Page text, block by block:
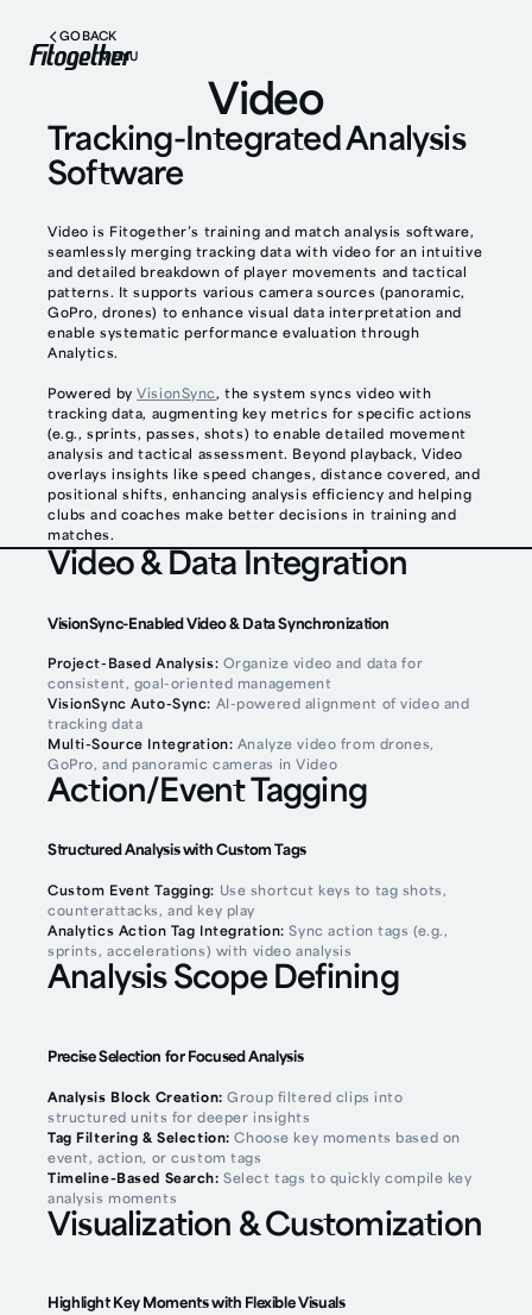
MENU
GO BACK
Video
Tracking-Integrated Analysis
Software
Video is Fitogether’s training and match analysis software,
seamlessly merging tracking data with video for an intuitive
and detailed breakdown of player movements and tactical
patterns. It supports various camera sources (panoramic,
GoPro, drones) to enhance visual data interpretation and
enable systematic performance evaluation through
Analytics.
Powered by VisionSync, the system syncs video with
tracking data, augmenting key metrics for specific actions
(e.g., sprints, passes, shots) to enable detailed movement
analysis and tactical assessment. Beyond playback, Video
overlays insights like speed changes, distance covered, and
positional shifts, enhancing analysis efficiency and helping
clubs and coaches make better decisions in training and
matches.
Video & Data Integration
VisionSync-Enabled Video & Data Synchronization
Project-Based Analysis: Organize video and data for
consistent, goal-oriented management
VisionSync Auto-Sync: AI-powered alignment of video and
tracking data
Multi-Source Integration: Analyze video from drones,
GoPro, and panoramic cameras in Video
Action/Event Tagging
Structured Analysis with Custom Tags
Custom Event Tagging: Use shortcut keys to tag shots,
counterattacks, and key play
Analytics Action Tag Integration: Sync action tags (e.g.,
sprints, accelerations) with video analysis
Analysis Scope Defining
Precise Selection for Focused Analysis
Analysis Block Creation: Group filtered clips into
structured units for deeper insights
Tag Filtering & Selection: Choose key moments based on
event, action, or custom tags
Timeline-Based Search: Select tags to quickly compile key
analysis moments
Visualization & Customization
Highlight Key Moments with Flexible Visuals